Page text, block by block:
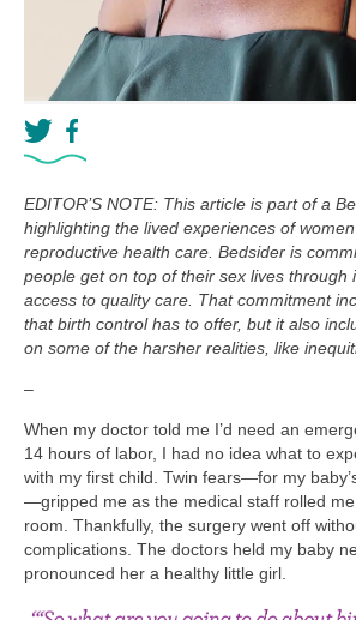
EDITOR’S NOTE: This article is part of a
highlighting the lived experiences of
reproductive health care. Bedsider is
people get on top of their sex lives through
access to quality care. That commitment
that birth control has to offer, but it also
on some of the harsher realities, like
–
When my doctor told me I’d need an
14 hours of labor, I had no idea what to
with my first child. Twin fears—for my
—gripped me as the medical staff rolled
room. Thankfully, the surgery went off
complications. The doctors held my baby
pronounced her a healthy little girl.